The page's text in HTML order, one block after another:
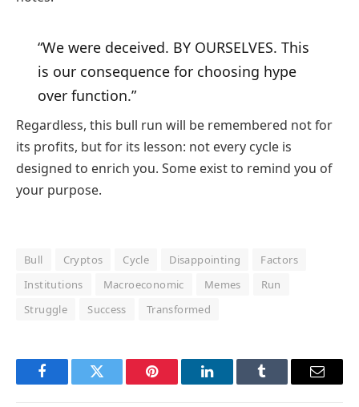
“We were deceived. BY OURSELVES. This
is our consequence for choosing hype
over function.”
Regardless, this bull run will be remembered not for
its profits, but for its lesson: not every cycle is
designed to enrich you. Some exist to remind you of
your purpose.
Bull Cryptos Cycle Disappointing
Factors
Institutions
Macroeconomic Memes
Run
Struggle
Success Transformed
FacebookTwitter Pinterest LinkedInTumblr Email